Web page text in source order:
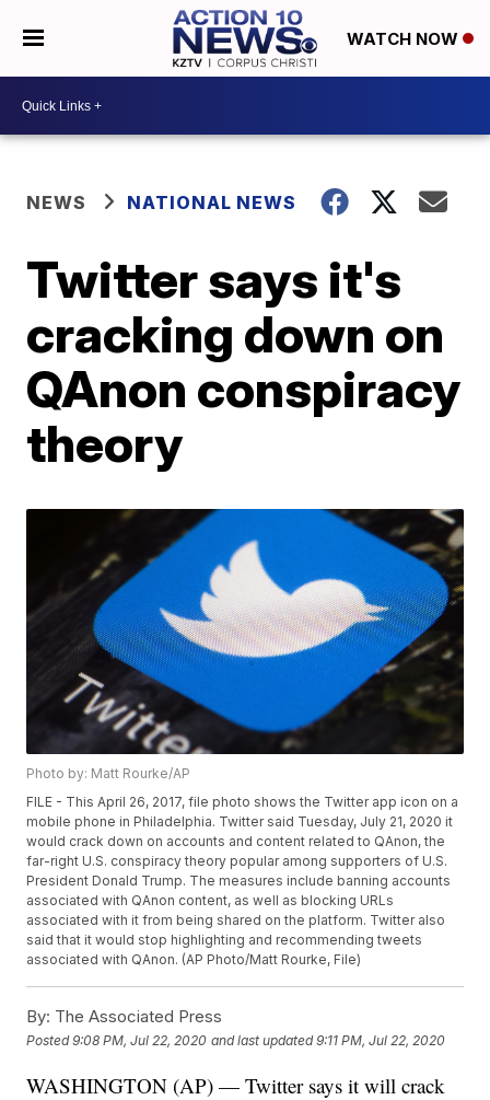
WATCH NOW
NEWS NATIONAL NEWS
Twitter says it's
cracking down on
QAnon conspiracy
theory
Photo by: Matt Rourke/AP
FILE - This April 26, 2017, file photo shows the Twitter app icon on a
mobile phone in Philadelphia. Twitter said Tuesday, July 21, 2020 it
would crack down on accounts and content related to QAnon, the
far-right U.S. conspiracy theory popular among supporters of U.S.
President Donald Trump. The measures include banning accounts
associated with QAnon content, as well as blocking URLs
associated with it from being shared on the platform. Twitter also
said that it would stop highlighting and recommending tweets
associated with QAnon. (AP Photo/Matt Rourke, File)
By: The Associated Press
Posted9:08 PM, Jul 22, 2020 and last updated 9:11 PM, Jul 22, 2020
WASHINGTON (AP) — Twitter says it will crack